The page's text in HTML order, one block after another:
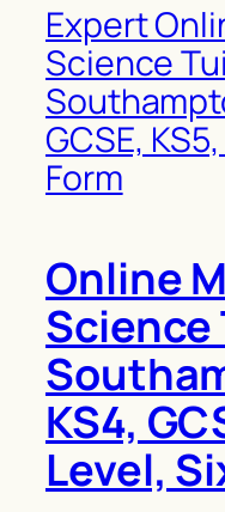
Expert
Science
GCSE,
Form
Online
KS4,
Level,